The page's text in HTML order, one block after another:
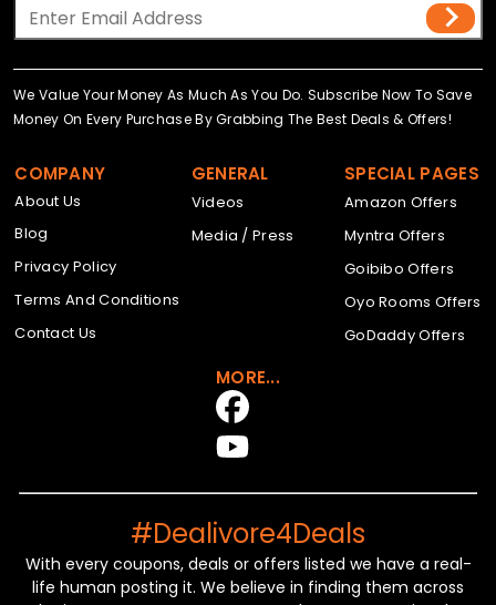
We Value Your Money As Much As You Do. Subscribe Now To Save
Money On Every Purchase By Grabbing The Best Deals & Offers!
COMPANY
About Us
Blog
Privacy Policy
Terms And Conditions
Contact Us
GENERAL
Videos
Media / Press
SPECIAL PAGES
Amazon Offers
Myntra Offers
Goibibo Offers
Oyo Rooms Offers
GoDaddy Offers
MORE...
#Dealivore4Deals
With every coupons, deals or offers listed we have a real-
life human posting it. We believe in finding them across